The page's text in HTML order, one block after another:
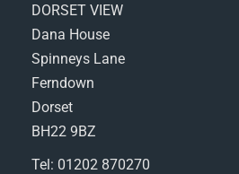
DORSET VIEW
Dana House
Spinneys Lane
Ferndown
Dorset
BH22 9BZ
Tel: 01202 870270